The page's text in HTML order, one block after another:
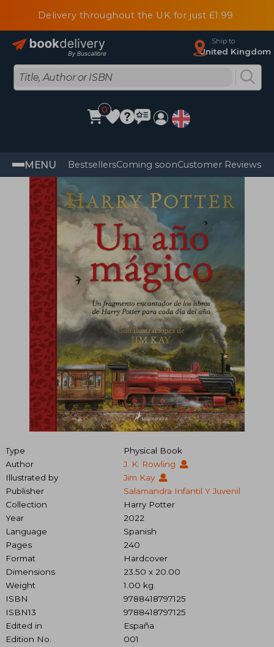
Delivery throughout the UK for just £1.99
Ship to
United Kingdom
0
MENU BestsellersComing soonCustomer Reviews
Type
Physical Book
Author
J. K. Rowling
Illustrated by
Jim Kay
Publisher
Salamandra Infantil Y Juvenil
Collection
Harry Potter
Year
2022
Language
Spanish
Pages
240
Format
Hardcover
Dimensions
23.50 x 20.00
Weight
1.00 kg.
ISBN
9788418797125
ISBN13
9788418797125
Edited in
España
Edition No.
001